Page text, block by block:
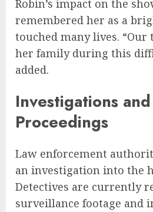
Robin’s impact on the
remembered her as a
touched many lives.
her family during this
added.
Investigations
Proceedings
Law enforcement
an investigation into the
Detectives are currently
surveillance footage and